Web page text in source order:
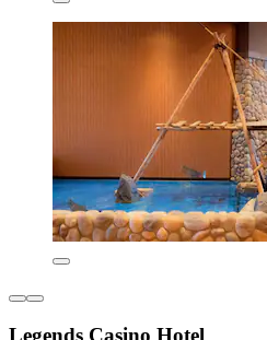
Legends Casino Hotel